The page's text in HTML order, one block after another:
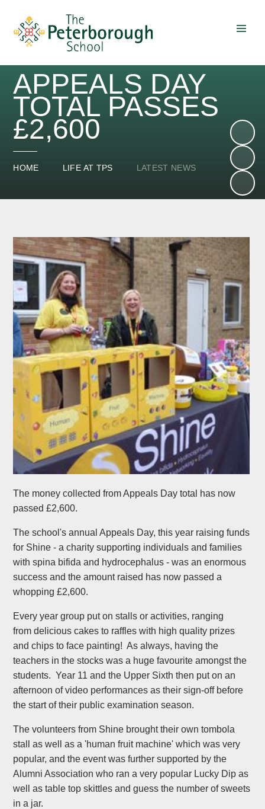
APPEALS DAY
TOTAL PASSES
£2,600
HOME LIFE AT TPS LATEST NEWS
The money collected from Appeals Day total has now
passed £2,600.
The school's annual Appeals Day, this year raising funds
for Shine - a charity supporting individuals and families
with spina bifida and hydrocephalus - was an enormous
success and the amount raised has now passed a
whopping £2,600.
Every year group put on stalls or activities, ranging
from delicious cakes to raffles with high quality prizes
and chips to face painting! As always, having the
teachers in the stocks was a huge favourite amongst the
students. Year 11 and the Upper Sixth then put on an
afternoon of video performances as their sign-off before
the start of their public examination season.
The volunteers from Shine brought their own tombola
stall as well as a 'human fruit machine' which was very
popular, and the event was further supported by the
Alumni Association who ran a very popular Lucky Dip as
well as table top skittles and guess the number of sweets
in a jar.